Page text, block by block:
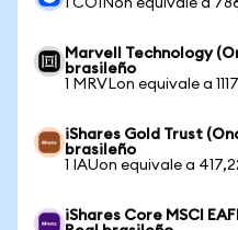
1 COINon equivale a
Marvell Technology
brasileño
1 MRVLon equivale a
iShares Gold Trust
brasileño
1 IAUon equivale a
iShares Core MSCI